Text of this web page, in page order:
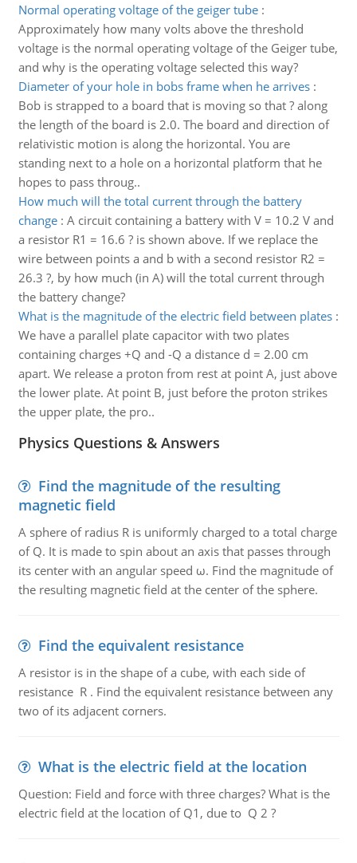
Normal operating voltage of the geiger tube:
Approximately how many volts above the threshold
voltage is the normal operating voltage of the Geiger tube,
and why is the operating voltage selected this way?
Diameter of your hole in bobs frame when he arrives:
Bob is strapped to a board that is moving so that ? along
the length of the board is 2.0. The board and direction of
relativistic motion is along the horizontal. You are
standing next to a hole on a horizontal platform that he
hopes to pass throug..
How much will the total current through the battery
change: A circuit containing a battery with V = 10.2 V and
a resistor R1 = 16.6 ? is shown above. If we replace the
wire between points a and b with a second resistor R2 =
26.3 ?, by how much (in A) will the total current through
the battery change?
What is the magnitude of the electric field between plates:
We have a parallel plate capacitor with two plates
containing charges +Q and -Q a distance d = 2.00 cm
apart. We release a proton from rest at point A, just above
the lower plate. At point B, just before the proton strikes
the upper plate, the pro..
Physics Questions & Answers
Find the magnitude of the resulting
magnetic field
A sphere of radius R is uniformly charged to a total charge
of Q. It is made to spin about an axis that passes through
its center with an angular speed ω. Find the magnitude of
the resulting magnetic field at the center of the sphere.
Find the equivalent resistance
A resistor is in the shape of a cube, with each side of
resistance R . Find the equivalent resistance between any
two of its adjacent corners.
What is the electric field at the location
Question: Field and force with three charges? What is the
electric field at the location of Q1, due to Q 2 ?